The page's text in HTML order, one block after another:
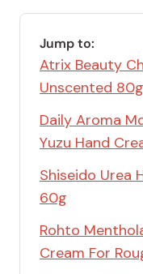
Jump to:
Atrix Beauty
Unscented 80g
Daily Aroma
Yuzu Hand
Shiseido Urea
60g
Rohto
Cream For